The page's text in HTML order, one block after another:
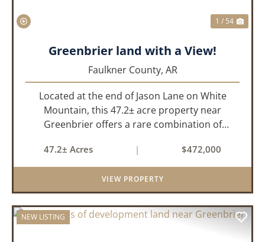
1 / 54
Greenbrier land with a View!
Faulkner County, AR
Located at the end of Jason Lane on White
Mountain, this 47.2± acre property near
Greenbrier offers a rare combination of
Perched high above the surrounding
landscape, the land boasts an incredible
panor...
47.2± Acres | $472,000
VIEW PROPERTY
NEW LISTING